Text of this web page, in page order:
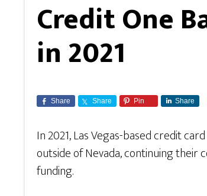
Credit One
in 2021
Share Share Pin Share
In 2021, Las Vegas-based credit
outside of Nevada, continuing
funding.